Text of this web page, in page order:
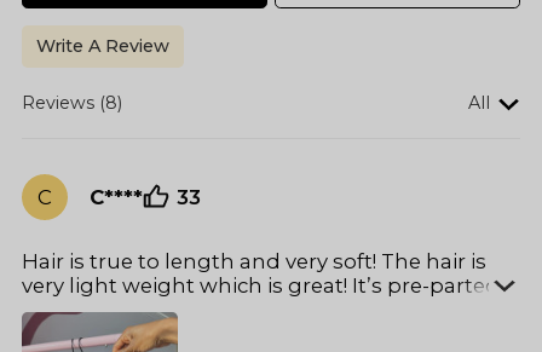
Write A Review
Reviews (8) All
C C**** 33
Hair is true to length and very soft! The hair is
very light weight which is great! It’s pre-parted
so no need to worry about parting wrong
making it an easy install!